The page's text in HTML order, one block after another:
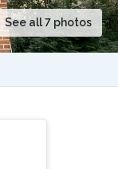
See all 7 photos